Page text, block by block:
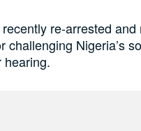
re-arrested
Nigeria’s
hearing.